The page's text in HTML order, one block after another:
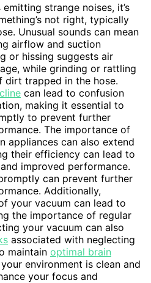
strange noises, it’s
not right, typically
Unusual sounds can mean
airflow and suction
or hissing suggests air
while grinding or rattling
dirt trapped in the hose.
can lead to confusion
making it essential to
to prevent further
The importance of
appliances can also extend
their efficiency can lead to
improved performance.
can prevent further
Additionally,
your vacuum can lead to
the importance of regular
your vacuum can also
associated with neglecting
maintain optimal brain
environment is clean and
your focus and